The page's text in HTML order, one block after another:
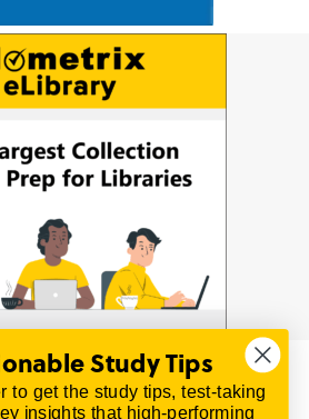
| All Rights Reserved
Study Tips
to get the study tips, test-taking
insights that high-performing